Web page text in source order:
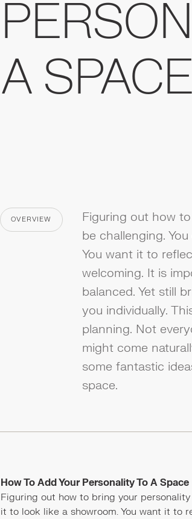
A SPACE
OVERVIEW
CATEGORY
Figuring out how
be challenging.
You want it to
welcoming. It is
balanced. Yet still
you individually.
planning. Not
might come
some fantastic
space.
How To Add Your Personality To A Space
Figuring out how to bring your
it to look like a showroom. You want it to